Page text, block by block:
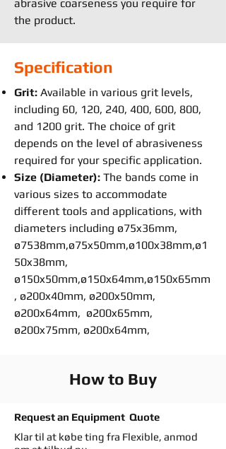
abrasive coarseness you require for
the product.
Specification
Grit: Available in various grit levels,
including 60, 120, 240, 400, 600, 800,
and 1200 grit. The choice of grit
depends on the level of abrasiveness
required for your specific application.
Size (Diameter): The bands come in
various sizes to accommodate
different tools and applications, with
diameters including ø75x36mm,
ø7538mm,ø75x50mm,ø100x38mm,ø1
50x38mm,
ø150x50mm,ø150x64mm,ø150x65mm
, ø200x40mm, ø200x50mm,
ø200x64mm, ø200x65mm,
ø200x75mm, ø200x64mm,
How to Buy
Request an Equipment Quote
Klar til at købe ting fra Flexible, anmod